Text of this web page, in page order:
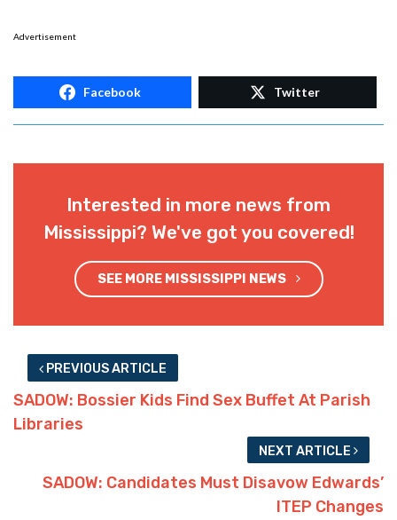
Advertisement
Facebook Twitter
Interested in more news from
Mississippi? We've got you covered!
SEE MORE MISSISSIPPI NEWS
PREVIOUS ARTICLE
SADOW: Bossier Kids Find Sex Buffet At Parish
Libraries
NEXT ARTICLE
SADOW: Candidates Must Disavow Edwards’
ITEP Changes